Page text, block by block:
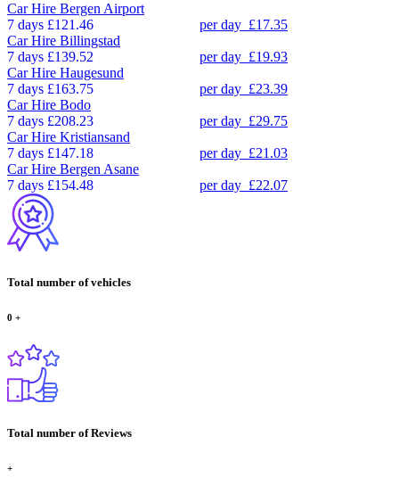
Car Hire Bergen Airport
7 days £121.46 per day £17.35
Car Hire Billingstad
7 days £139.52 per day £19.93
Car Hire Haugesund
7 days £163.75 per day £23.39
Car Hire Bodo
7 days £208.23 per day £29.75
Car Hire Kristiansand
7 days £147.18 per day £21.03
Car Hire Bergen Asane
7 days £154.48 per day £22.07
Total number of vehicles
0 +
Total number of Reviews
+